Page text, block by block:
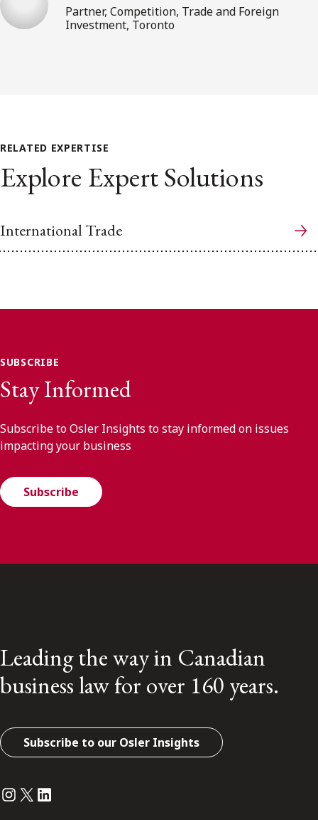
Partner, Competition, Trade and Foreign
Investment, Toronto
RELATED EXPERTISE
Explore Expert Solutions
International Trade
SUBSCRIBE
Stay Informed
Subscribe to Osler Insights to stay informed on issues
impacting your business
Subscribe
Leading the way in Canadian
business law for over 160 years.
Subscribe to our Osler Insights
Instagram
Twitter
LinkedIn